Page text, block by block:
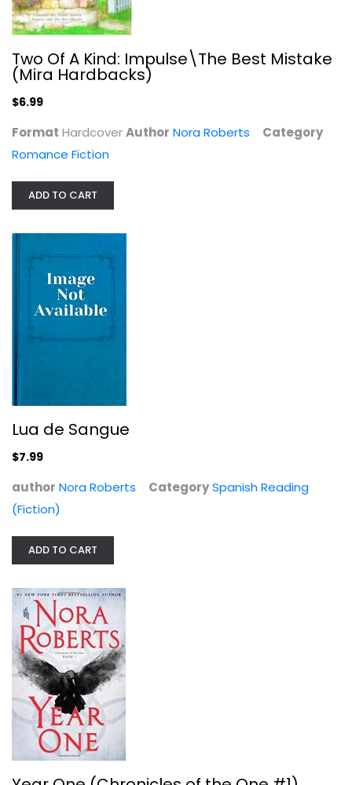
Romance Fiction
Spanish Reading (Fiction)
Year One (Chronicles of the One #1)
Science Fiction and Fantasy
Two Of A Kind: Impulse\The Best Mistake
(Mira Hardbacks)
$6.99
Format HardcoverAuthor Nora Roberts
Category
Romance Fiction
ADD TO CART
Lua de Sangue
$7.99
author Nora Roberts CategorySpanish Reading
(Fiction)
ADD TO CART